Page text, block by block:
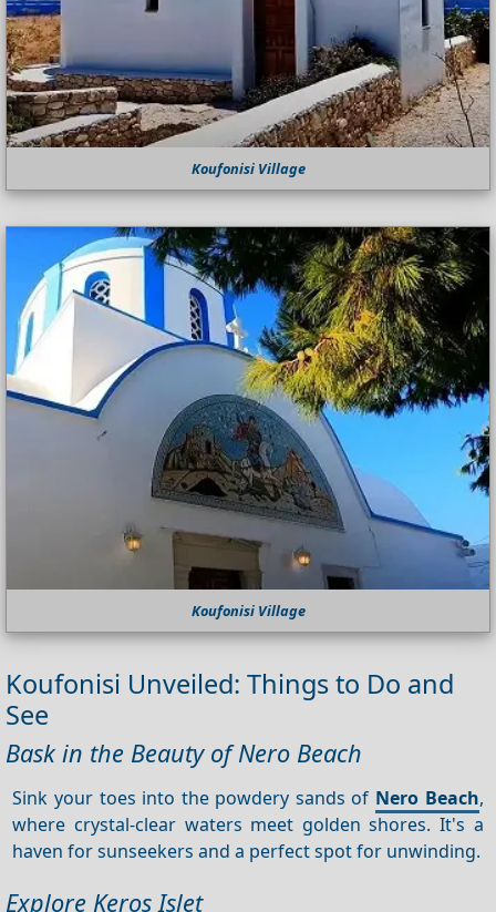
Koufonisi Village
Koufonisi Village
Koufonisi Unveiled: Things to Do and
See
Bask in the Beauty of Nero Beach
Sink your toes into the powdery sands of Nero Beach,
where crystal-clear waters meet golden shores. It's a
haven for sunseekers and a perfect spot for unwinding.
Explore Keros Islet